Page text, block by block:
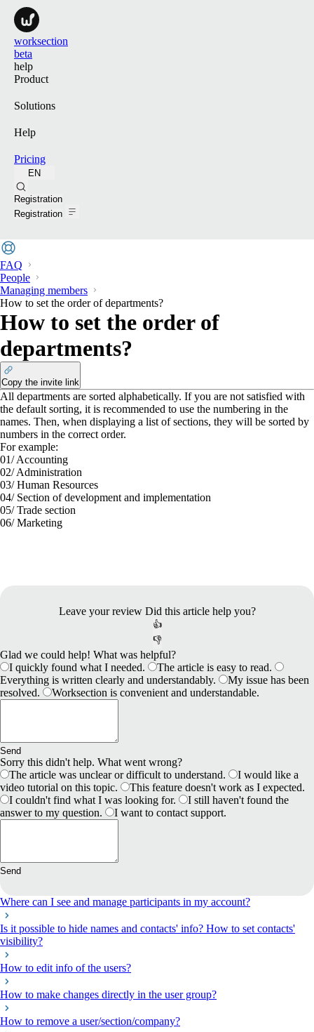
worksection
beta
help
Product
Solutions
Help
Pricing
EN
Registration
Registration
FAQ
People
Managing members
How to set the order of departments?
How to set the order of
departments?
Copy the invite link
All departments are sorted alphabetically. If you are not satisfied with
the default sorting, it is recommended to use the numbering in the
names. Then, when displaying a list of sections, they will be sorted by
numbers in the correct order.
For example:
01/ Accounting
02/ Administration
03/ Human Resources
04/ Section of development and implementation
05/ Trade section
06/ Marketing
Leave your review Did this article help you?
👍
👎
Glad we could help! What was helpful?
I quickly found what I needed.
The article is easy to read.
Everything is written clearly and understandably.
My issue has been
resolved.
Worksection is convenient and understandable.
Send
Sorry this didn't help. What went wrong?
The article was unclear or difficult to understand.
I would like a
video tutorial on this topic.
This feature doesn't work as I expected.
I couldn't find what I was looking for.
I still haven't found the
answer to my question.
I want to contact support.
Send
Where can I see and manage participants in my account?
Is it possible to hide names and contacts' info? How to set contacts'
visibility?
How to edit info of the users?
How to make changes directly in the user group?
How to remove a user/section/company?